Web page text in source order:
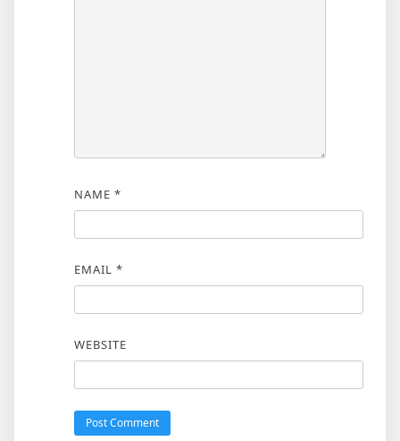
NAME *
EMAIL *
WEBSITE